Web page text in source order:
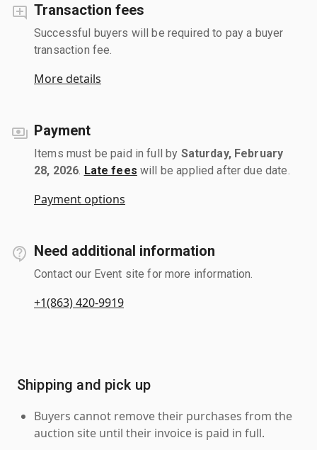
Transaction fees
Successful buyers will be required to pay a buyer
transaction fee.
More details
Payment
Items must be paid in full by Saturday, February
28, 2026 Late fees will be applied after due date.
Payment options
Need additional information
Contact our Event site for more information.
+1(863) 420-9919
Shipping and pick up
Buyers cannot remove their purchases from the
auction site until their invoice is paid in full.